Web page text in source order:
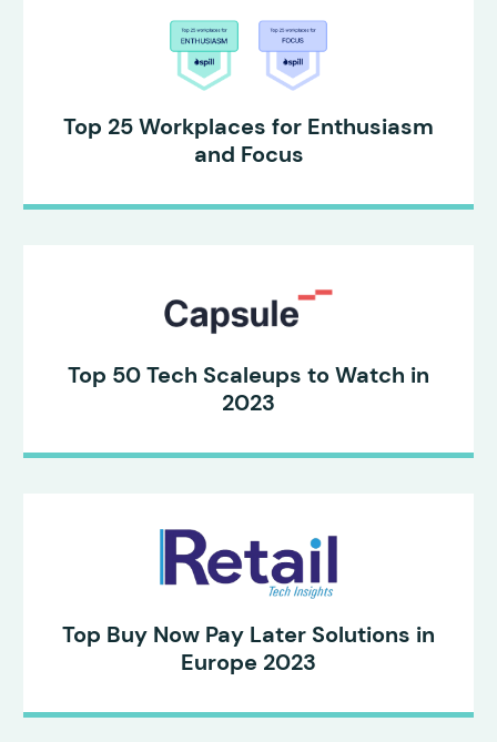
Top 25 Workplaces for Enthusiasm
and Focus
Top 50 Tech Scaleups to Watch in
2023
Top Buy Now Pay Later Solutions in
Europe 2023